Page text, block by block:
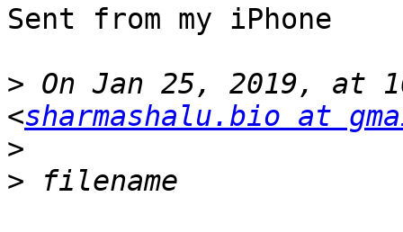
Sent from my iPhone
> On Jan 25, 2019, at
<sharmashalu.bio at
>
>